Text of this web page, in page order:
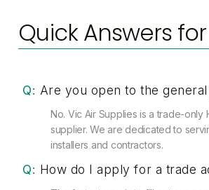
Quick Answers
Q: Are you open to the
No. Vic Air Supplies is a trade-only
supplier. We are dedicated to
installers and contractors.
Q: How do I apply for a trade